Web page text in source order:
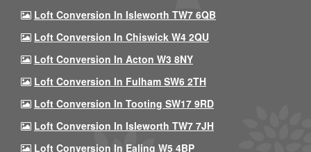
Loft Conversion In Isleworth TW7 6QB
Loft Conversion In Chiswick W4 2QU
Loft Conversion In Acton W3 8NY
Loft Conversion In Fulham SW6 2TH
Loft Conversion In Tooting SW17 9RD
Loft Conversion In Isleworth TW7 7JH
Loft Conversion In Ealing W5 4BP